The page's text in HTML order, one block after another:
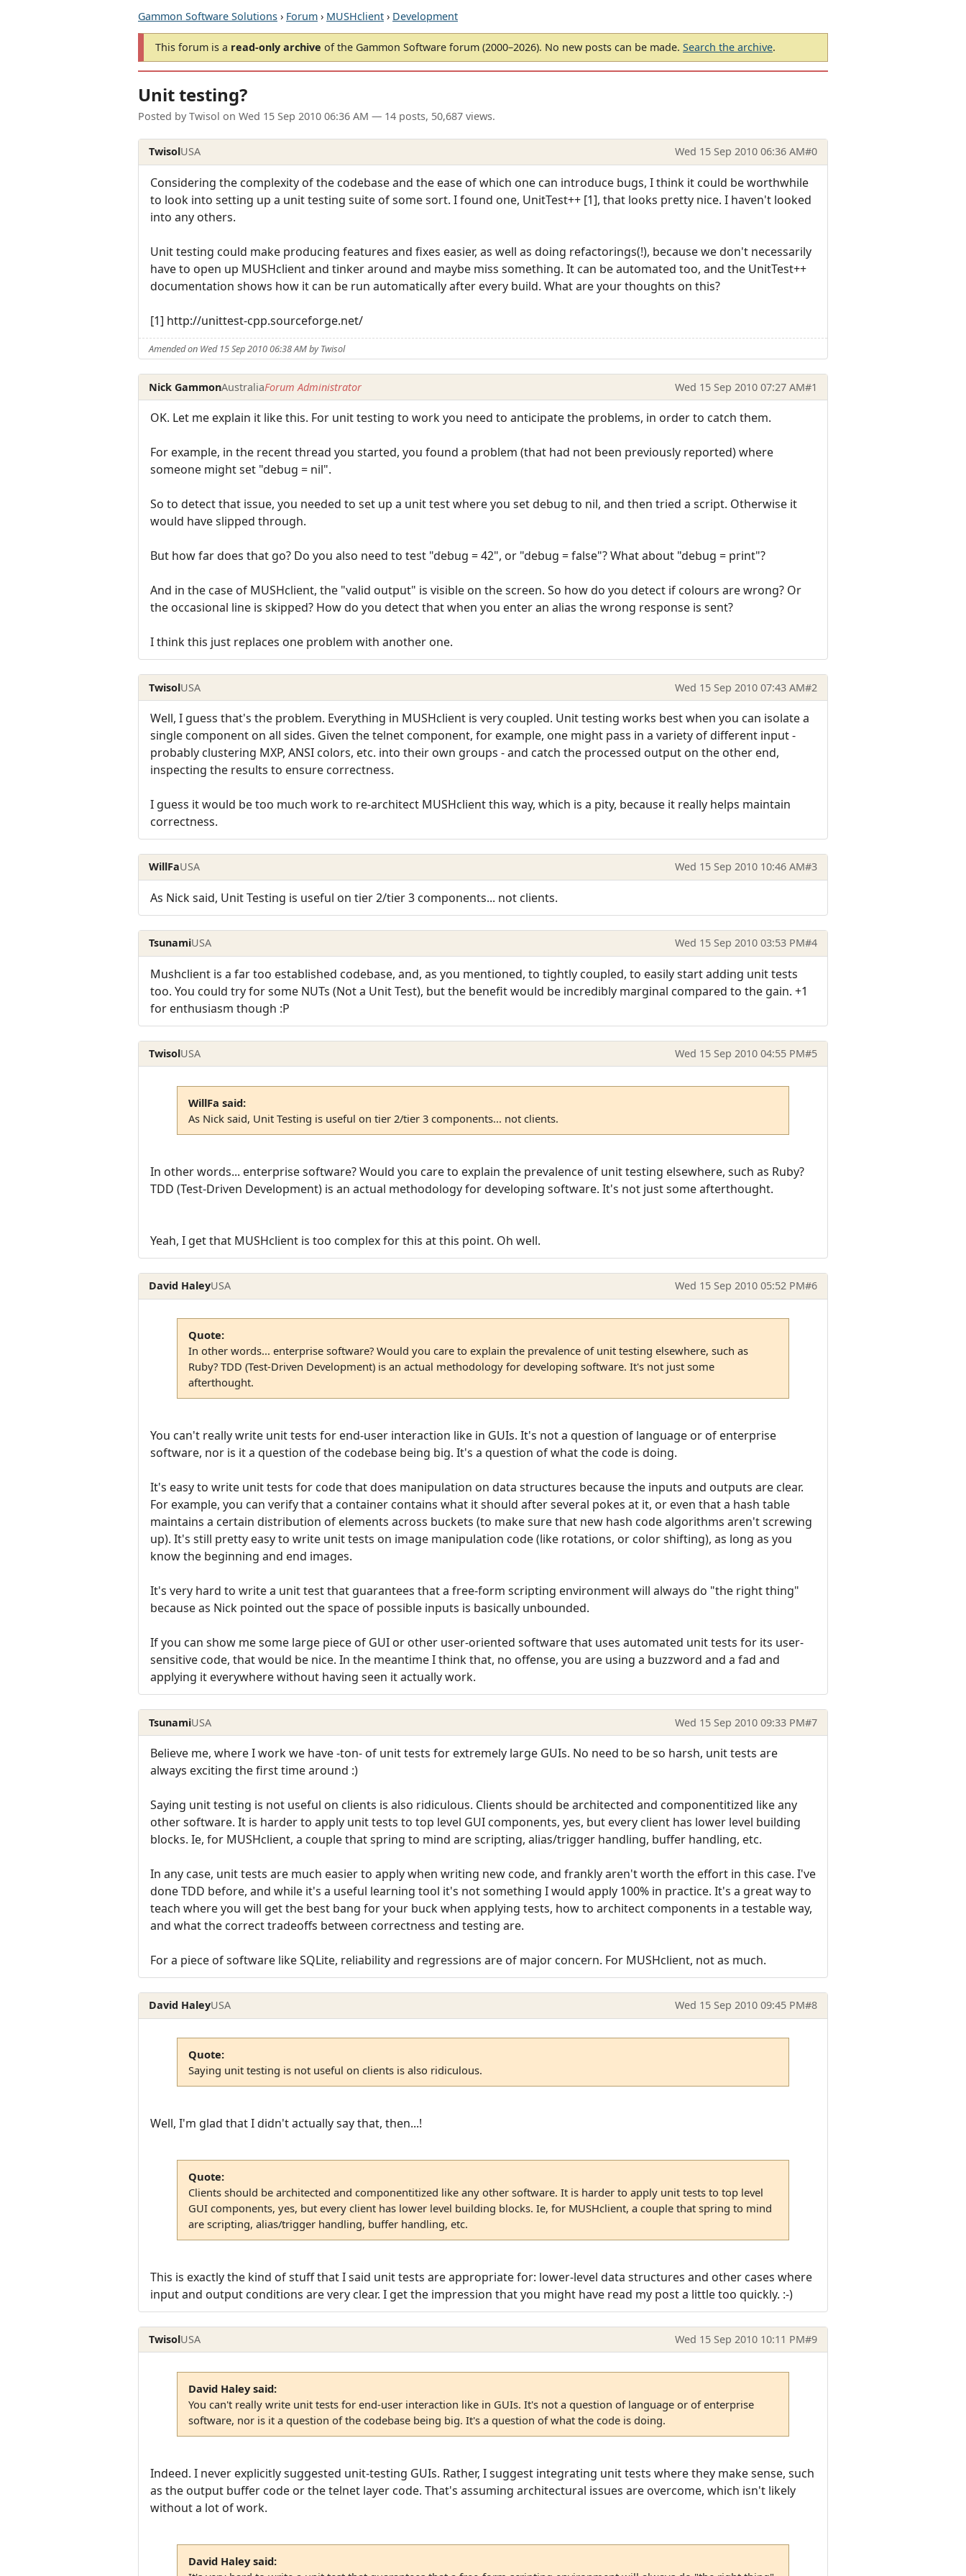
Gammon Software Solutions › Forum › MUSHclient › Development
This forum is a read-only archive of the Gammon Software forum (2000–2026). No new posts can be made. Search the archive.
Unit testing?
Posted by Twisol on Wed 15 Sep 2010 06:36 AM — 14 posts, 50,687 views.
TwisolUSA Wed 15 Sep 2010 06:36 AM#0
Considering the complexity of the codebase and the ease of which one can introduce bugs, I think it could be worthwhile
to look into setting up a unit testing suite of some sort. I found one, UnitTest++ [1], that looks pretty nice. I haven't looked
into any others.
Unit testing could make producing features and fixes easier, as well as doing refactorings(!), because we don't necessarily
have to open up MUSHclient and tinker around and maybe miss something. It can be automated too, and the UnitTest++
documentation shows how it can be run automatically after every build. What are your thoughts on this?
[1] http://unittest-cpp.sourceforge.net/
Amended on Wed 15 Sep 2010 06:38 AM by Twisol
Nick GammonAustraliaForum Administrator Wed 15 Sep 2010 07:27 AM#1
OK. Let me explain it like this. For unit testing to work you need to anticipate the problems, in order to catch them.
For example, in the recent thread you started, you found a problem (that had not been previously reported) where
someone might set "debug = nil".
So to detect that issue, you needed to set up a unit test where you set debug to nil, and then tried a script. Otherwise it
would have slipped through.
But how far does that go? Do you also need to test "debug = 42", or "debug = false"? What about "debug = print"?
And in the case of MUSHclient, the "valid output" is visible on the screen. So how do you detect if colours are wrong? Or
the occasional line is skipped? How do you detect that when you enter an alias the wrong response is sent?
I think this just replaces one problem with another one.
TwisolUSA Wed 15 Sep 2010 07:43 AM#2
Well, I guess that's the problem. Everything in MUSHclient is very coupled. Unit testing works best when you can isolate a
single component on all sides. Given the telnet component, for example, one might pass in a variety of different input -
probably clustering MXP, ANSI colors, etc. into their own groups - and catch the processed output on the other end,
inspecting the results to ensure correctness.
I guess it would be too much work to re-architect MUSHclient this way, which is a pity, because it really helps maintain
correctness.
WillFaUSA Wed 15 Sep 2010 10:46 AM#3
As Nick said, Unit Testing is useful on tier 2/tier 3 components... not clients.
TsunamiUSA Wed 15 Sep 2010 03:53 PM#4
Mushclient is a far too established codebase, and, as you mentioned, to tightly coupled, to easily start adding unit tests
too. You could try for some NUTs (Not a Unit Test), but the benefit would be incredibly marginal compared to the gain. +1
for enthusiasm though :P
TwisolUSA Wed 15 Sep 2010 04:55 PM#5
WillFa said:
As Nick said, Unit Testing is useful on tier 2/tier 3 components... not clients.
In other words... enterprise software? Would you care to explain the prevalence of unit testing elsewhere, such as Ruby?
TDD (Test-Driven Development) is an actual methodology for developing software. It's not just some afterthought.
Yeah, I get that MUSHclient is too complex for this at this point. Oh well.
David HaleyUSA Wed 15 Sep 2010 05:52 PM#6
Quote:
In other words... enterprise software? Would you care to explain the prevalence of unit testing elsewhere, such as
Ruby? TDD (Test-Driven Development) is an actual methodology for developing software. It's not just some
afterthought.
You can't really write unit tests for end-user interaction like in GUIs. It's not a question of language or of enterprise
software, nor is it a question of the codebase being big. It's a question of what the code is doing.
It's easy to write unit tests for code that does manipulation on data structures because the inputs and outputs are clear.
For example, you can verify that a container contains what it should after several pokes at it, or even that a hash table
maintains a certain distribution of elements across buckets (to make sure that new hash code algorithms aren't screwing
up). It's still pretty easy to write unit tests on image manipulation code (like rotations, or color shifting), as long as you
know the beginning and end images.
It's very hard to write a unit test that guarantees that a free-form scripting environment will always do "the right thing"
because as Nick pointed out the space of possible inputs is basically unbounded.
If you can show me some large piece of GUI or other user-oriented software that uses automated unit tests for its user-
sensitive code, that would be nice. In the meantime I think that, no offense, you are using a buzzword and a fad and
applying it everywhere without having seen it actually work.
TsunamiUSA Wed 15 Sep 2010 09:33 PM#7
Believe me, where I work we have -ton- of unit tests for extremely large GUIs. No need to be so harsh, unit tests are
always exciting the first time around :)
Saying unit testing is not useful on clients is also ridiculous. Clients should be architected and componentitized like any
other software. It is harder to apply unit tests to top level GUI components, yes, but every client has lower level building
blocks. Ie, for MUSHclient, a couple that spring to mind are scripting, alias/trigger handling, buffer handling, etc.
In any case, unit tests are much easier to apply when writing new code, and frankly aren't worth the effort in this case. I've
done TDD before, and while it's a useful learning tool it's not something I would apply 100% in practice. It's a great way to
teach where you will get the best bang for your buck when applying tests, how to architect components in a testable way,
and what the correct tradeoffs between correctness and testing are.
For a piece of software like SQLite, reliability and regressions are of major concern. For MUSHclient, not as much.
David HaleyUSA Wed 15 Sep 2010 09:45 PM#8
Quote:
Saying unit testing is not useful on clients is also ridiculous.
Well, I'm glad that I didn't actually say that, then...!
Quote:
Clients should be architected and componentitized like any other software. It is harder to apply unit tests to top level
GUI components, yes, but every client has lower level building blocks. Ie, for MUSHclient, a couple that spring to mind
are scripting, alias/trigger handling, buffer handling, etc.
This is exactly the kind of stuff that I said unit tests are appropriate for: lower-level data structures and other cases where
input and output conditions are very clear. I get the impression that you might have read my post a little too quickly. :-)
TwisolUSA Wed 15 Sep 2010 10:11 PM#9
David Haley said:
You can't really write unit tests for end-user interaction like in GUIs. It's not a question of language or of enterprise
software, nor is it a question of the codebase being big. It's a question of what the code is doing.
Indeed. I never explicitly suggested unit-testing GUIs. Rather, I suggest integrating unit tests where they make sense, such
as the output buffer code or the telnet layer code. That's assuming architectural issues are overcome, which isn't likely
without a lot of work.
David Haley said: